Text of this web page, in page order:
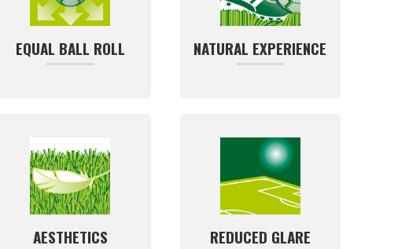
EQUAL BALL ROLL NATURAL EXPERIENCE
AESTHETICS REDUCED GLARE